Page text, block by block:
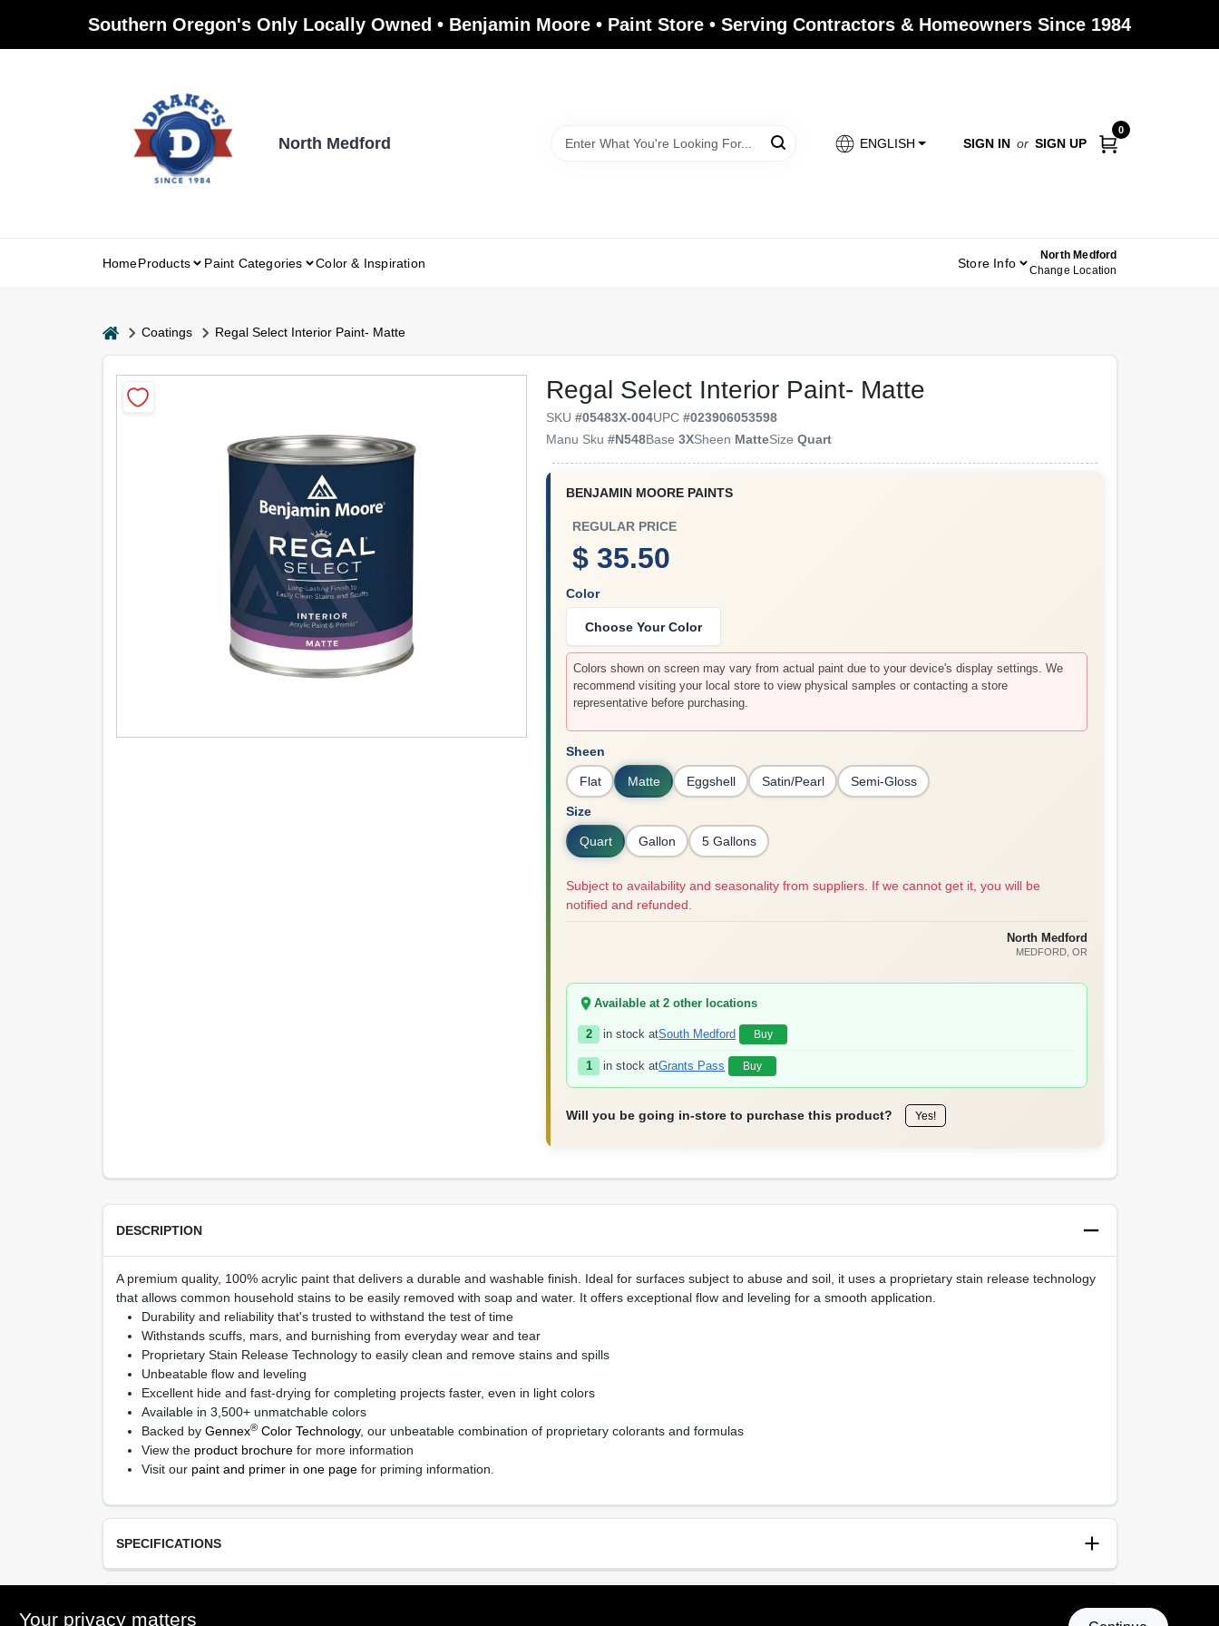
Southern Oregon's Only Locally Owned • Benjamin Moore • Paint Store • Serving Contractors & Homeowners Since 1984
North Medford ENGLISH SIGN IN or SIGN UP
0
HomeProducts Paint Categories Color & Inspiration Store Info
North Medford
Change Location
homeCoatings Regal Select Interior Paint- Matte
Regal Select Interior Paint- Matte
SKU#05483X-004UPC#023906053598
Manu Sku#N548Base3XSheen MatteSizeQuart
BENJAMIN MOORE PAINTS
REGULAR PRICE
$ 35.50
Color
Choose Your Color
Colors shown on screen may vary from actual paint due to your device's display settings. We
recommend visiting your local store to view physical samples or contacting a store
representative before purchasing.
Sheen
Flat Matte Eggshell Satin/Pearl Semi-Gloss
Size
Quart Gallon 5 Gallons
Subject to availability and seasonality from suppliers. If we cannot get it, you will be
notified and refunded.
North Medford
MEDFORD, OR
Available at2 other locations
2 in stock atSouth Medford Buy
1 in stock atGrants Pass Buy
Will you be going in-store to purchase this product? Yes!
DESCRIPTION
A premium quality, 100% acrylic paint that delivers a durable and washable finish. Ideal for surfaces subject to abuse and soil, it uses a proprietary stain release technology
that allows common household stains to be easily removed with soap and water. It offers exceptional flow and leveling for a smooth application.
Durability and reliability that's trusted to withstand the test of time
Withstands scuffs, mars, and burnishing from everyday wear and tear
Proprietary Stain Release Technology to easily clean and remove stains and spills
Unbeatable flow and leveling
Excellent hide and fast-drying for completing projects faster, even in light colors
Available in 3,500+ unmatchable colors
Backed by Gennex®Color Technology, our unbeatable combination of proprietary colorants and formulas
View the product brochurefor more information
Visit our paint and primer in one pagefor priming information.
SPECIFICATIONS
Available in thousands of colors, Ready Mix White
Your privacy matters